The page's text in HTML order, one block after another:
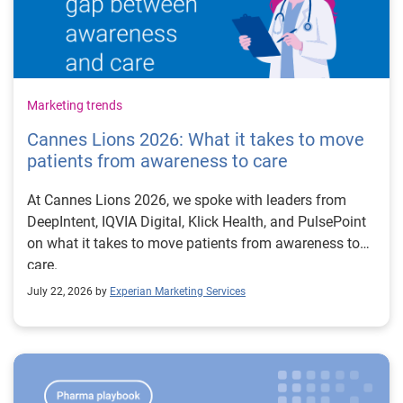
Marketing trends
Cannes Lions 2026: What it takes to move
patients from awareness to care
At Cannes Lions 2026, we spoke with leaders from
DeepIntent, IQVIA Digital, Klick Health, and PulsePoint
on what it takes to move patients from awareness to
care.
July 22, 2026 by Experian Marketing Services